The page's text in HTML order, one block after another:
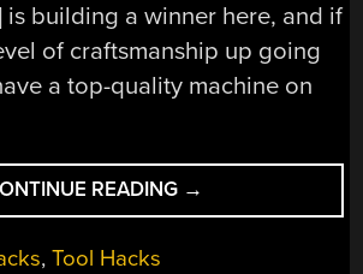
is building a winner here, and if
of craftsmanship up going
a top-quality machine on
READING “STEEL
TUBES
→
,Tool Hacks